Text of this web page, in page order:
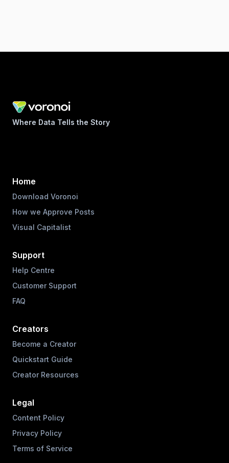
Where Data Tells the Story
Home
Download Voronoi
How we Approve Posts
Visual Capitalist
Support
Help Centre
Customer Support
FAQ
Creators
Become a Creator
Quickstart Guide
Creator Resources
Legal
Content Policy
Privacy Policy
Terms of Service